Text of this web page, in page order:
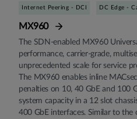
Internet Peering - DCI DC Edge -
MX960
The SDN-enabled MX960
performance, carrier-grade,
unprecedented scale for service
The MX960 enables inline
penalties on 10, 40 GbE and 100
system capacity in a 12 slot
400 GbE interfaces. Similar to the